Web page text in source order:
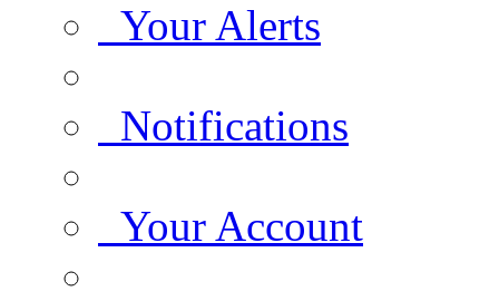
Your Alerts
Notifications
Your Account